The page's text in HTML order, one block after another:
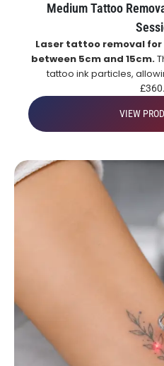
Medium Tattoo
Laser tattoo removal
between 5cm and 15cm.
tattoo ink particles,
remove them over time for
£
VIEW